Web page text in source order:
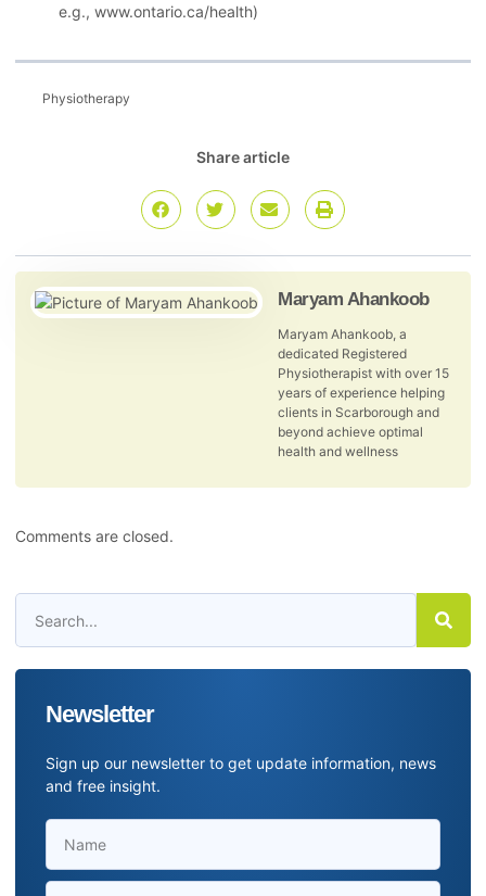
e.g., www.ontario.ca/health)
Physiotherapy
Share article
Maryam Ahankoob
Maryam Ahankoob, a
dedicated Registered
Physiotherapist with over 15
years of experience helping
clients in Scarborough and
beyond achieve optimal
health and wellness
Comments are closed.
Newsletter
Sign up our newsletter to get update information, news
and free insight.